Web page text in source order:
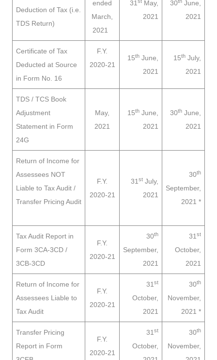
Deduction of Tax (i.e.
TDS Return)
ended
March,
2021
31
May,
2021
30
June,
2021
Certificate of Tax
Deducted at Source
in Form No. 16
F.Y.
2020-21
15th June,
2021
15th July,
2021
TDS / TCS Book
Adjustment
Statement in Form
24G
May,
2021
15th June,
2021
30th June,
2021
Return of Income for
Assessees NOT
Liable to Tax Audit /
Transfer Pricing Audit
F.Y.
2020-21
31st July,
2021
30th
September,
2021 *
Tax Audit Report in
Form 3CA-3CD /
3CB-3CD
F.Y.
2020-21
30th
September,
2021
31st
October,
2021
Return of Income for
Assessees Liable to
Tax Audit
F.Y.
2020-21
31st
October,
2021
30th
November,
2021 *
Transfer Pricing
Report in Form
F.Y.
2020-21
31st
October,
30th
November,